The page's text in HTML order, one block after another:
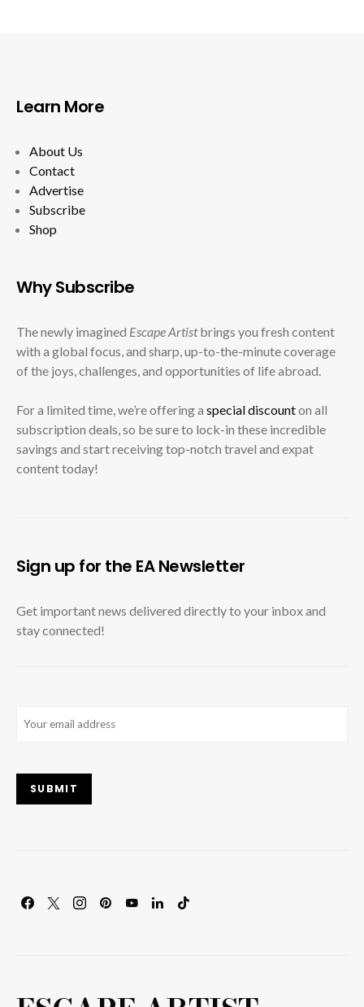
Learn More
About Us
Contact
Advertise
Subscribe
Shop
Why Subscribe
The newly imagined Escape Artistbrings you fresh content
with a global focus, and sharp, up-to-the-minute coverage
of the joys, challenges, and opportunities of life abroad.
For a limited time, we’re offering a special discounton all
subscription deals, so be sure to lock-in these incredible
savings and start receiving top-notch travel and expat
content today!
Sign up for the EA Newsletter
Get important news delivered directly to your inbox and
stay connected!
SUBMIT